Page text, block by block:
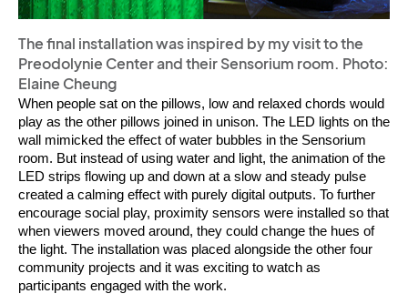
The final installation was inspired by my visit to the
Preodolynie Center and their Sensorium room. Photo:
Elaine Cheung
When people sat on the pillows, low and relaxed chords would
play as the other pillows joined in unison. The LED lights on the
wall mimicked the effect of water bubbles in the Sensorium
room. But instead of using water and light, the animation of the
LED strips flowing up and down at a slow and steady pulse
created a calming effect with purely digital outputs. To further
encourage social play, proximity sensors were installed so that
when viewers moved around, they could change the hues of
the light. The installation was placed alongside the other four
community projects and it was exciting to watch as
participants engaged with the work.